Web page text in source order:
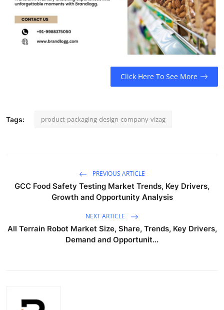
Click Here To See More
Tags: product-packaging-design-company-vizag
PREVIOUS ARTICLE
GCC Food Safety Testing Market Trends, Key Drivers,
Growth and Opportunity Analysis
NEXT ARTICLE
All Terrain Robot Market Size, Share, Trends, Key Drivers,
Demand and Opportunit...